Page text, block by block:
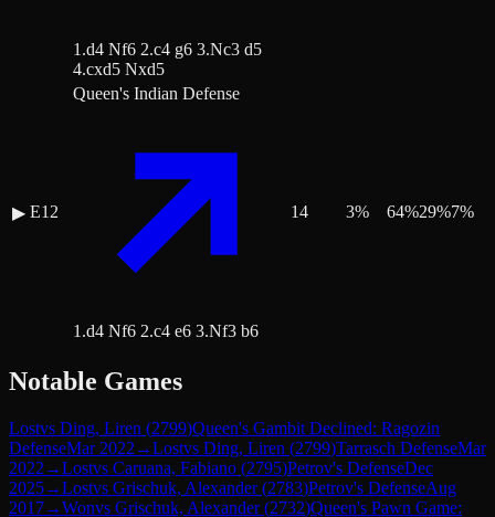
1.d4 Nf6 2.c4 g6 3.Nc3 d5
4.cxd5 Nxd5
▶ E12
Queen's Indian Defense
1.d4 Nf6 2.c4 e6 3.Nf3 b6
14 3% 64%29%7%
Notable Games
Lostvs Ding, Liren (2799)Queen's Gambit Declined: Ragozin
DefenseMar 2022 →Lostvs Ding, Liren (2799)Tarrasch DefenseMar
2022 →Lostvs Caruana, Fabiano (2795)Petrov's DefenseDec
2025→Lostvs Grischuk, Alexander(2783)Petrov's DefenseAug
2017→Wonvs Grischuk, Alexander(2732)Queen's Pawn Game: